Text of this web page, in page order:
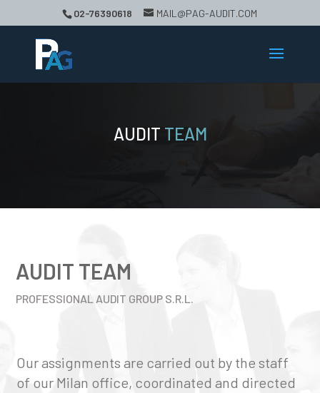
02-76390618 MAIL@PAG-AUDIT.COM
AUDIT TEAM
AUDIT TEAM
PROFESSIONAL AUDIT GROUP S.R.L.
Our assignments are carried out by the staff
of our Milan office, coordinated and directed